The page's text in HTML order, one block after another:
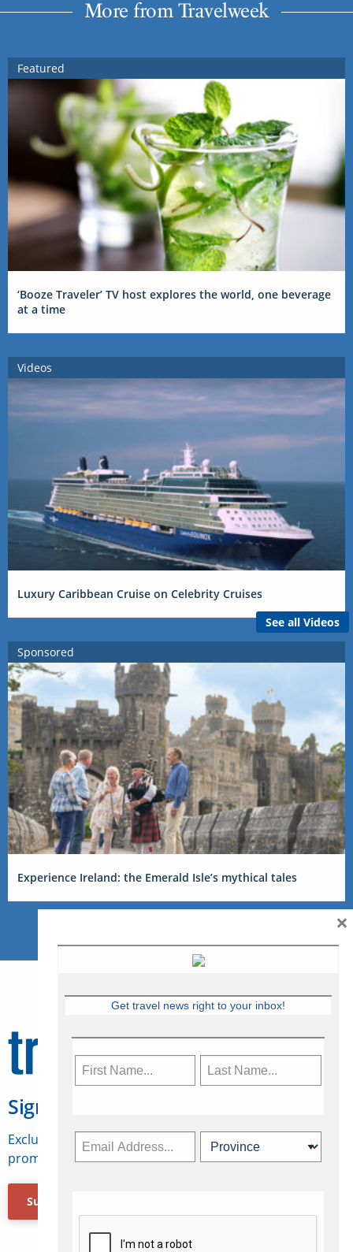
More from Travelweek
Featured
‘Booze Traveler’ TV host explores the world, one beverage
at a time
Videos
Luxury Caribbean Cruise on Celebrity Cruises
See all Videos
Sponsored
Experience Ireland: the Emerald Isle’s mythical tales
Sign Up for Travelweek
Exclusive access to Canadian travel industry news,
promotions, jobs, FAMs and more.
Subscribe Now
Get travel news right to your inbox!
×